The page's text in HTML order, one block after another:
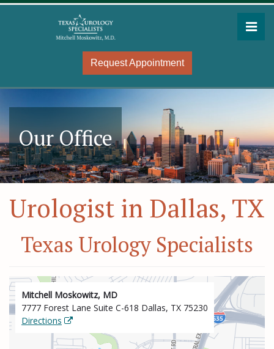
Skip
Request Appointment
Our Office
Urologist in Dallas, TX
Texas Urology Specialists
Mitchell Moskowitz, MD
7777 Forest Lane Suite C-618 Dallas, TX 75230
Directions